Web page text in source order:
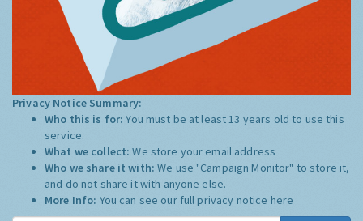
Privacy Notice Summary:
Who this is for:You must be at least 13 years old to use this
service.
What we collect:We store your email address
Who we share it with:We use "Campaign Monitor" to store it,
and do not share it with anyone else.
More Info: You can see our full privacy notice here